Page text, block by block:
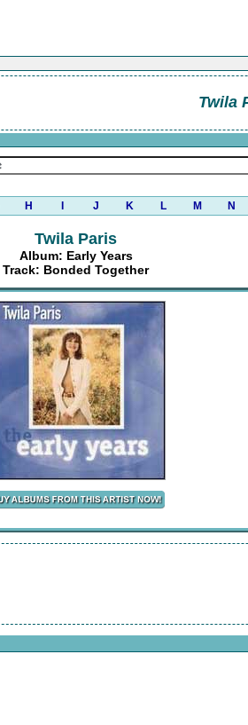
Twila
H J K L M N
Twila Paris
Album: Early Years
Track: Bonded Together